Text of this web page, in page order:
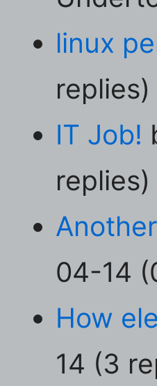
linux
replies)
IT Job!
replies)
04-14
How
14 (3